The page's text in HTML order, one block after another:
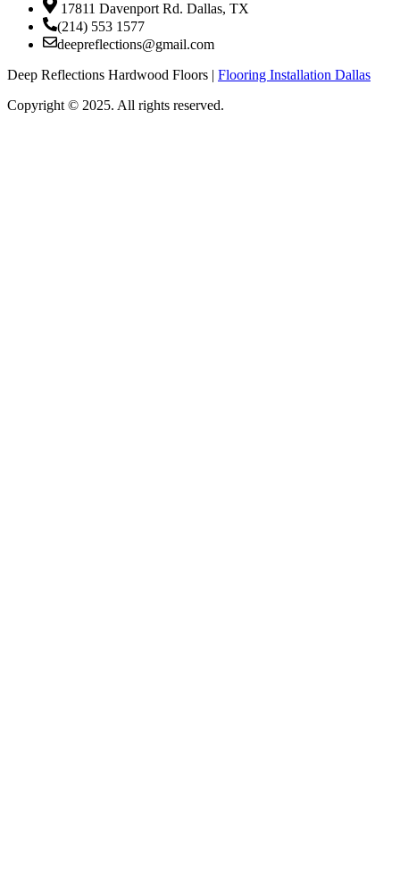
17811 Davenport Rd. Dallas, TX
(214) 553 1577
deepreflections@gmail.com
Deep Reflections Hardwood Floors | Flooring Installation Dallas
Copyright © 2025. All rights reserved.